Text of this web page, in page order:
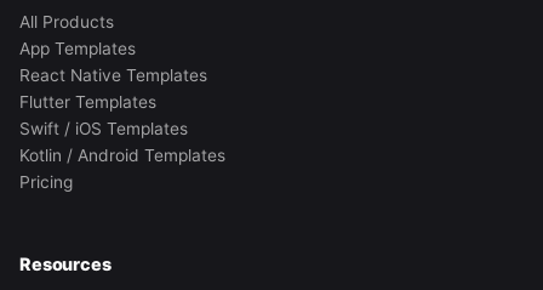
All Products
App Templates
React Native Templates
Flutter Templates
Swift / iOS Templates
Kotlin / Android Templates
Pricing
Resources